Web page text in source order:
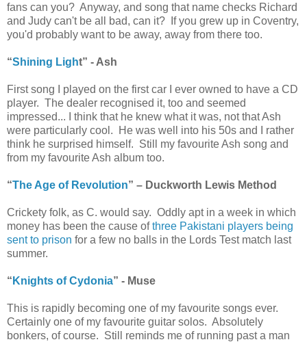
fans can you? Anyway, and song that name checks Richard
and Judy can't be all bad, can it? If you grew up in Coventry,
you'd probably want to be away, away from there too.
“Shining Light” - Ash
First song I played on the first car I ever owned to have a CD
player. The dealer recognised it, too and seemed
impressed... I think that he knew what it was, not that Ash
were particularly cool. He was well into his 50s and I rather
think he surprised himself. Still my favourite Ash song and
from my favourite Ash album too.
“The Age of Revolution” – Duckworth Lewis Method
Crickety folk, as C. would say. Oddly apt in a week in which
money has been the cause ofthree Pakistani players being
sent to prison for a few no balls in the Lords Test match last
summer.
“ Knights of Cydonia” - Muse
This is rapidly becoming one of my favourite songs ever.
Certainly one of my favourite guitar solos. Absolutely
bonkers, of course. Still reminds me of running past a man